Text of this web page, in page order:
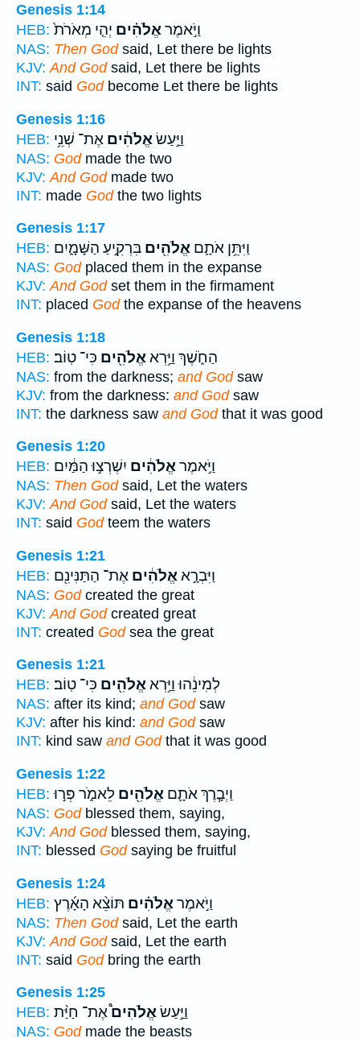
Genesis 1:14
HEB:
וַיֹּ֣אמֶראֱלֹהִ֗ים יְהִ֤י מְאֹרֹת֙
NAS: Then Godsaid, Let there be lights
KJV: And Godsaid, Let there be lights
INT: said Godbecome Let there be lights
Genesis 1:16
HEB:
וַיַּ֣עַשׂאֱלֹהִ֔ים אֶת־ שְׁנֵ֥י
NAS: Godmade the two
KJV: And Godmade two
INT: made Godthe two lights
Genesis 1:17
HEB:
וַיִּתֵּ֥ן אֹתָ֛ם אֱלֹהִ֖ים בִּרְקִ֣יעַ הַשָּׁמָ֑יִם
NAS: Godplaced them in the expanse
KJV: And Godset them in the firmament
INT: placed Godthe expanse of the heavens
Genesis 1:18
HEB:
הַחֹ֑שֶׁךְ וַיַּ֥רְאאֱלֹהִ֖ים כִּי־ טֽוֹב׃
NAS: from the darkness; and Godsaw
KJV: from the darkness: and Godsaw
INT: the darkness saw and Godthat it was good
Genesis 1:20
HEB:
וַיֹּ֣אמֶראֱלֹהִ֔ים יִשְׁרְצ֣וּ הַמַּ֔יִם
NAS: Then Godsaid, Let the waters
KJV: And Godsaid, Let the waters
INT: said Godteem the waters
Genesis 1:21
HEB:
וַיִּבְרָ֣אאֱלֹהִ֔ים אֶת־ הַתַּנִּינִ֖ם
NAS: Godcreated the great
KJV: And Godcreated great
INT: created Godsea the great
Genesis 1:21
HEB:
לְמִינֵ֔הוּ וַיַּ֥רְאאֱלֹהִ֖ים כִּי־ טֽוֹב׃
NAS: after its kind; and Godsaw
KJV: after his kind: and Godsaw
INT: kind saw and Godthat it was good
Genesis 1:22
HEB:
וַיְבָ֧רֶךְ אֹתָ֛ם אֱלֹהִ֖ים לֵאמֹ֑ר פְּר֣וּ
NAS: Godblessed them, saying,
KJV: And Godblessed them, saying,
INT: blessed Godsaying be fruitful
Genesis 1:24
HEB:
וַיֹּ֣אמֶראֱלֹהִ֗ים תּוֹצֵ֨א הָאָ֜רֶץ
NAS: Then Godsaid, Let the earth
KJV: And Godsaid, Let the earth
INT: said Godbring the earth
Genesis 1:25
HEB:
וַיַּ֣עַשׂאֱלֹהִים֩אֶת־ חַיַּ֨ת
NAS: Godmade the beasts